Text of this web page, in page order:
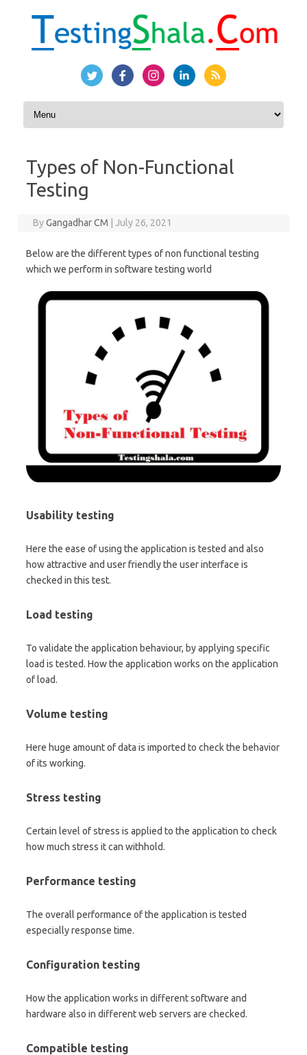
Skip to content
Types of Non-Functional
Testing
ByGangadhar CM July 26, 2021
Below are the different types of non functional testing
which we perform in software testing world
Usability testing
Here the ease of using the application is tested and also
how attractive and user friendly the user interface is
checked in this test.
Load testing
To validate the application behaviour, by applying specific
load is tested. How the application works on the application
of load.
Volume testing
Here huge amount of data is imported to check the behavior
of its working.
Stress testing
Certain level of stress is applied to the application to check
how much stress it can withhold.
Performance testing
The overall performance of the application is tested
especially response time.
Configuration testing
How the application works in different software and
hardware also in different web servers are checked.
Compatible testing